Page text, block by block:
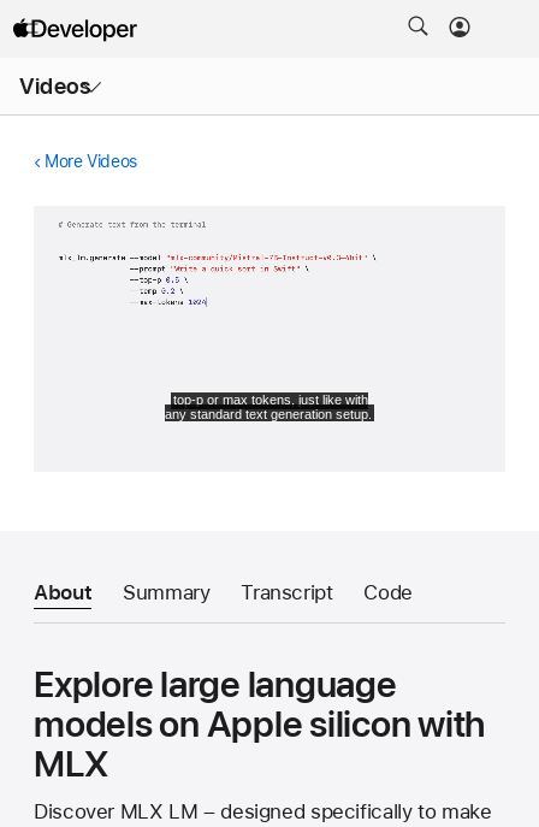
Videos
Menu
More Videos
About Summary Transcript Code
Explore large language
models on Apple silicon with
MLX
Discover MLX LM – designed specifically to make